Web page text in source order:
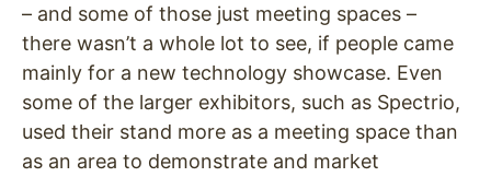
– and some of those just meeting spaces –
there wasn’t a whole lot to see, if people came
mainly for a new technology showcase. Even
some of the larger exhibitors, such as Spectrio,
used their stand more as a meeting space than
as an area to demonstrate and market